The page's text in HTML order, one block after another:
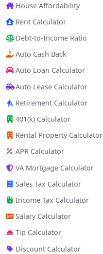
House Affordability
Rent Calculator
Debt-to-Income Ratio
Auto Cash Back
Auto Loan Calculator
Auto Lease Calculator
Retirement Calculator
401(k) Calculator
Rental Property Calculator
APR Calculator
VA Mortgage Calculator
Sales Tax Calculator
Income Tax Calculator
Salary Calculator
Tip Calculator
Discount Calculator